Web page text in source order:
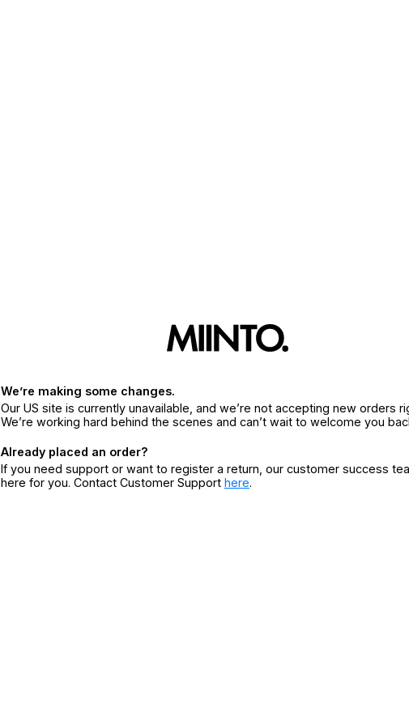
We’re making some changes.
Our US site is currently unavailable, and we’re not accepting new orders
We’re working hard behind the scenes and can’t wait to welcome you
Already placed an order?
If you need support or want to register a return, our customer success
here for you. Contact Customer Support here.